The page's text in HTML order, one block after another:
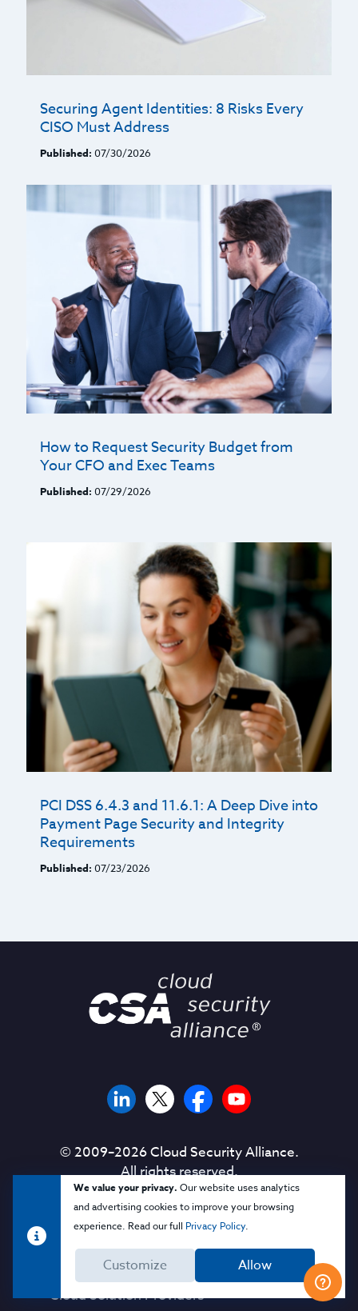
Securing Agent Identities: 8 Risks Every
CISO Must Address
Published: 07/30/2026
How to Request Security Budget from
Your CFO and Exec Teams
Published: 07/29/2026
PCI DSS 6.4.3 and 11.6.1: A Deep Dive into
Payment Page Security and Integrity
Requirements
Published: 07/23/2026
We value your privacy. Our website uses analytics
and advertising cookies to improve your browsing
experience. Read our full Privacy Policy.
Customize Allow
© 2009–2026Cloud Security Alliance.
All rights reserved.
Corporate Membership
Solution Providers
Cloud Solution Providers